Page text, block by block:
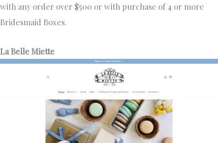
with any order over $500 or with purchase of 4 or more
Bridesmaid Boxes.
La Belle Miette